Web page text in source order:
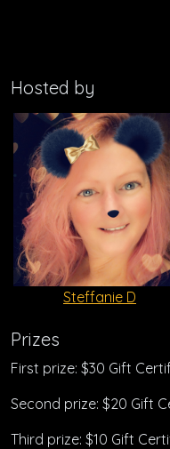
Hosted by
Steffanie D
Prizes
First prize: $30 Gift
Second prize: $20 Gift
Third prize: $10 Gift